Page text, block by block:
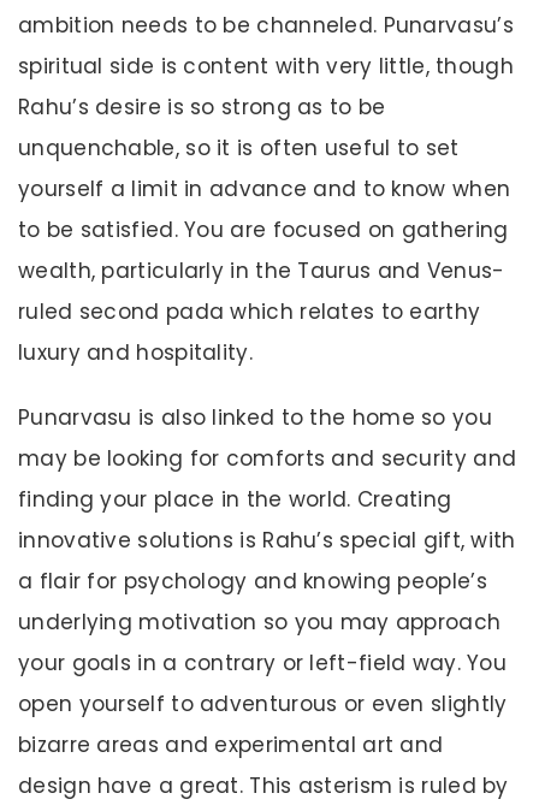
ambition needs to be channeled. Punarvasu’s
spiritual side is content with very little, though
Rahu’s desire is so strong as to be
unquenchable, so it is often useful to set
yourself a limit in advance and to know when
to be satisfied. You are focused on gathering
wealth, particularly in the Taurus and Venus-
ruled second pada which relates to earthy
luxury and hospitality.
Punarvasu is also linked to the home so you
may be looking for comforts and security and
finding your place in the world. Creating
innovative solutions is Rahu’s special gift, with
a flair for psychology and knowing people’s
underlying motivation so you may approach
your goals in a contrary or left-field way. You
open yourself to adventurous or even slightly
bizarre areas and experimental art and
design have a great. This asterism is ruled by